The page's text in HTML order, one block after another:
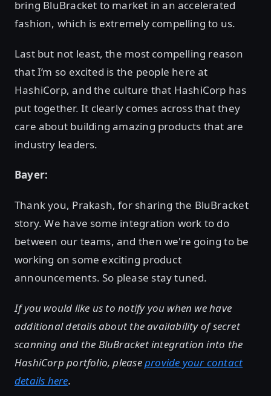
bring BluBracket to market in an accelerated
fashion, which is extremely compelling to us.
Last but not least, the most compelling reason
that I’m so excited is the people here at
HashiCorp, and the culture that HashiCorp has
put together. It clearly comes across that they
care about building amazing products that are
industry leaders.
Bayer:
Thank you, Prakash, for sharing the BluBracket
story. We have some integration work to do
between our teams, and then we're going to be
working on some exciting product
announcements. So please stay tuned.
If you would like us to notify you when we have
additional details about the availability of secret
scanning and the BluBracket integration into the
HashiCorp portfolio, pleaseprovide your contact
details here.